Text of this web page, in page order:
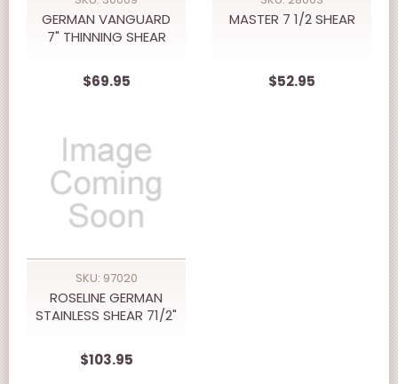
GERMAN VANGUARD
7" THINNING SHEAR
$69.95
MASTER 7 1/2 SHEAR
$52.95
SKU: 97020
ROSELINE GERMAN
STAINLESS SHEAR 71/2"
$103.95